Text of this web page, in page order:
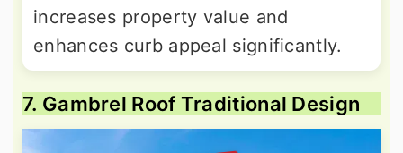
increases property value and
enhances curb appeal significantly.
7. Gambrel Roof Traditional Design